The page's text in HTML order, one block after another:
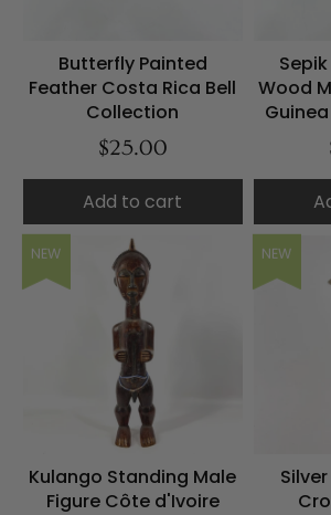
Butterfly Painted
Feather Costa Rica Bell
Collection
$25.00
Add to cart
Wood
NEW
Kulango Standing Male
Figure Côte d'Ivoire
NEW